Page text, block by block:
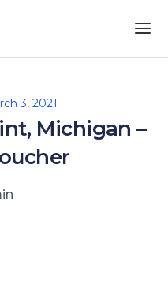
3, 2021
Michigan –